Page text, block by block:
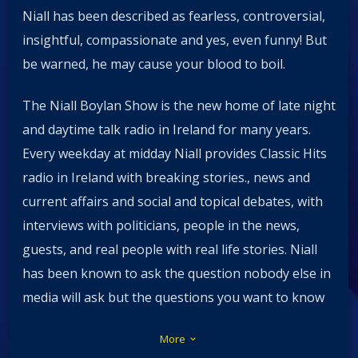
Niall has been described as fearless, controversial,
insightful, compassionate and yes, even funny! But
be warned, he may cause your blood to boil.
The Niall Boylan Show is the new home of late night
and daytime talk radio in Ireland for many years.
Every weekday at midday Niall provides Classic Hits
radio in Ireland with breaking stories., news and
current affairs and social and topical debates, with
interviews with politicians, people in the news,
guests, and real people with real life stories. Niall
has been known to ask the question nobody else in
media will ask but the questions you want to know
More keyboard_arrow_down